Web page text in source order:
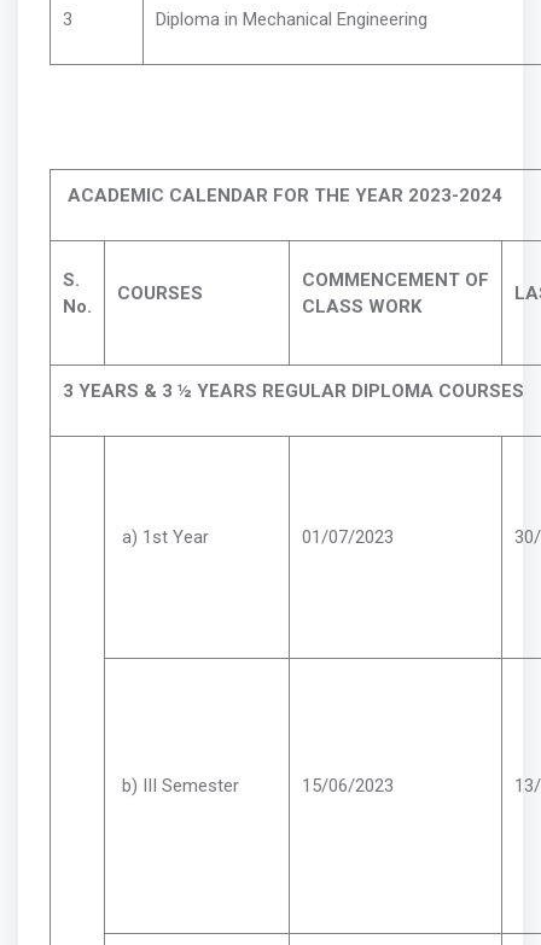
3 Diploma in Mechanical Engineering
ACADEMIC CALENDAR FOR THE YEAR 2023-2024
S.
No.
COURSES
COMMENCEMENT OF
CLASS WORK
3 YEARS & 3 ½ YEARS REGULAR DIPLOMA COURSES
a) 1st Year 01/07/2023
b) III Semester 15/06/2023